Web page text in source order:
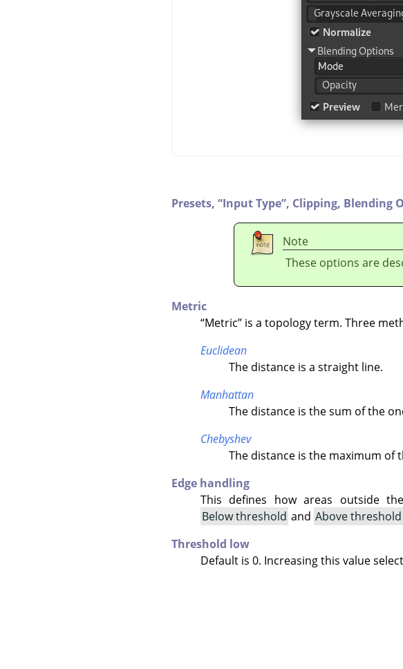
Presets, “Input Type”, Clipping, Blending
Note
These options are
Metric
“Metric”is a topology term. Three
Euclidean
The distance is a straight line.
Manhattan
The distance is the sum of the
Chebyshev
The distance is the maximum of
Edge handling
This defines how areas outside
Below threshold and Above threshold
Threshold low
Default is 0. Increasing this value